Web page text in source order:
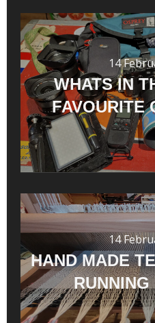
14
WHATS IN
FAVOURITE
14
HAND MADE
RUNNING